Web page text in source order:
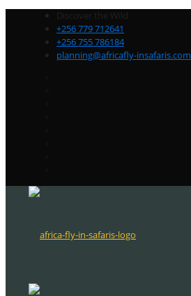
Discover the Wild
+256 779 712641
+256 755 786184
planning@africafly-insafaris.com